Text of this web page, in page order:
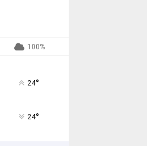
100%
24°
24°